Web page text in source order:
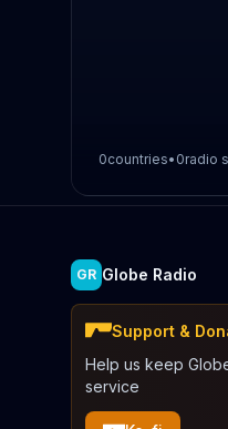
0countries• 0radio
GR Globe Radio
Support &
Help us keep
service